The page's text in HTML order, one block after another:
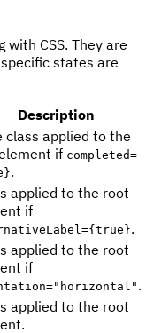
CSS. They are
states are
Description
class applied to the
if completed=
.
applied to the root
if
.
applied to the root
if
.
applied to the root